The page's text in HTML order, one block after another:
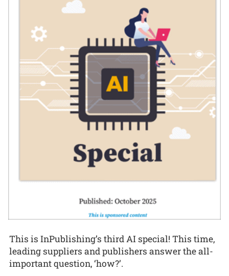
This is InPublishing’s third AI special! This time,
leading suppliers and publishers answer the all-
important question, ‘how?’.